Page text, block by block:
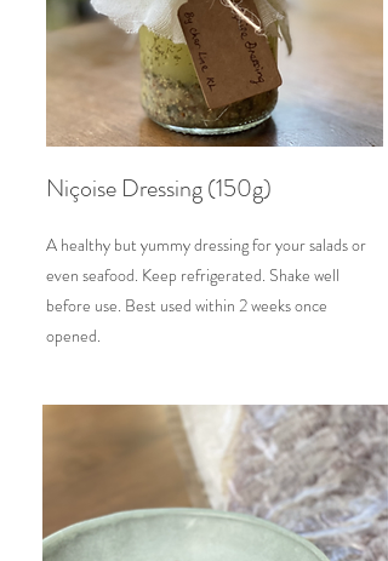
Niçoise Dressing (150g)
A healthy but yummy dressing for your salads or
even seafood. Keep refrigerated. Shake well
before use. Best used within 2 weeks once
opened.